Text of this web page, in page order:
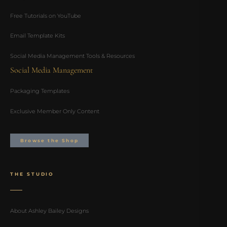
Free Tutorials on YouTube
Email Template Kits
Social Media Management Tools & Resources
Social Media Management
Packaging Templates
Exclusive Member Only Content
Browse the Shop
THE STUDIO
About Ashley Bailey Designs